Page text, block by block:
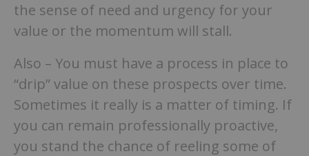
the sense of need and urgency for your
value or the momentum will stall.
Also – You must have a process in place to
“drip” value on these prospects over time.
Sometimes it really is a matter of timing. If
you can remain professionally proactive,
you stand the chance of reeling some of